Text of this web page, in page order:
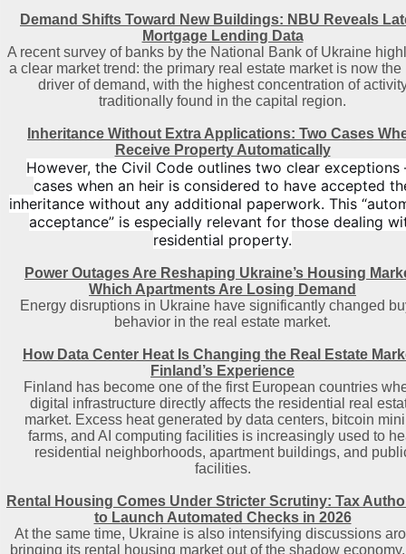
Demand Shifts Toward New Buildings: NBU Reveals
Mortgage Lending Data
A recent survey of banks by the National Bank of Ukraine
a clear market trend: the primary real estate market is now the
driver of demand, with the highest concentration of
traditionally found in the capital region.
Inheritance Without Extra Applications: Two Cases
Receive Property Automatically
However, the Civil Code outlines two clear
cases when an heir is considered to have accepted
inheritance without any additional paperwork. This
acceptance” is especially relevant for those dealing
residential property.
Power Outages Are Reshaping Ukraine’s Housing
Which Apartments Are Losing Demand
Energy disruptions in Ukraine have significantly changed
behavior in the real estate market.
How Data Center Heat Is Changing the Real Estate
Finland’s Experience
Finland has become one of the first European countries
digital infrastructure directly affects the residential real
market. Excess heat generated by data centers, bitcoin
farms, and AI computing facilities is increasingly used to
residential neighborhoods, apartment buildings, and
facilities.
Rental Housing Comes Under Stricter Scrutiny: Tax
to Launch Automated Checks in 2026
At the same time, Ukraine is also intensifying discussions
bringing its rental housing market out of the shadow